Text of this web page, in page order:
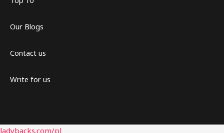
Our Blogs
Contact us
Write for us
ladybacks.com/pl